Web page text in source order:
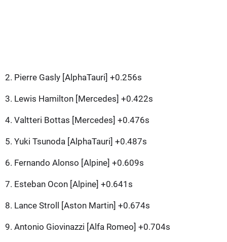
2. Pierre Gasly [AlphaTauri] +0.256s
3. Lewis Hamilton [Mercedes] +0.422s
4. Valtteri Bottas [Mercedes] +0.476s
5. Yuki Tsunoda [AlphaTauri] +0.487s
6. Fernando Alonso [Alpine] +0.609s
7. Esteban Ocon [Alpine] +0.641s
8. Lance Stroll [Aston Martin] +0.674s
9. Antonio Giovinazzi [Alfa Romeo] +0.704s